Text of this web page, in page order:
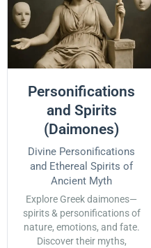
Personifications
and Spirits
(Daimones)
Divine Personifications
and Ethereal Spirits of
Ancient Myth
Explore Greek daimones—
spirits & personifications of
nature, emotions, and fate.
Discover their myths,